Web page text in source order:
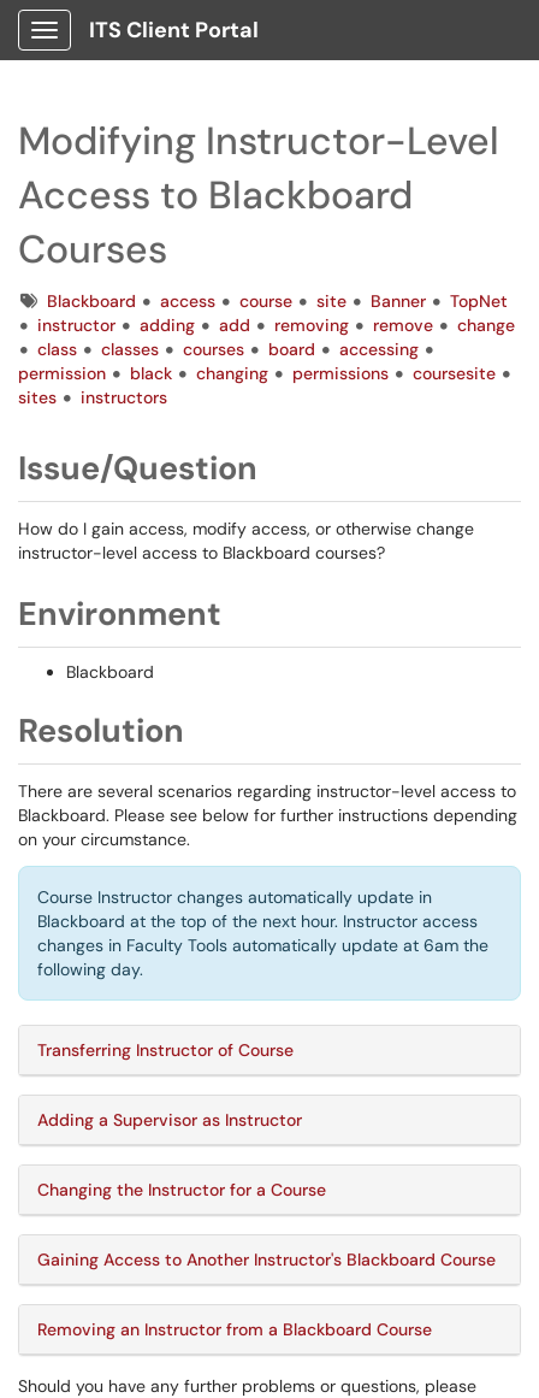
Show Applications Menu
ITS Client Portal
Modifying Instructor-Level
Access to Blackboard
Courses
TagsBlackboard access course site Banner
TopNet
instructor
adding add removing remove
change
class
classes courses board
accessing
permission
black changing permissions
coursesite
sites
instructors
Issue/Question
How do I gain access, modify access, or otherwise change
instructor-level access to Blackboard courses?
Environment
Blackboard
Resolution
There are several scenarios regarding instructor-level access to
Blackboard. Please see below for further instructions depending
on your circumstance.
Course Instructor changes automatically update in
Blackboard at the top of the next hour. Instructor access
changes in Faculty Tools automatically update at 6am the
following day.
Transferring Instructor of Course
Adding a Supervisor as Instructor
Changing the Instructor for a Course
Gaining Access to Another Instructor's Blackboard Course
Removing an Instructor from a Blackboard Course
Should you have any further problems or questions, please